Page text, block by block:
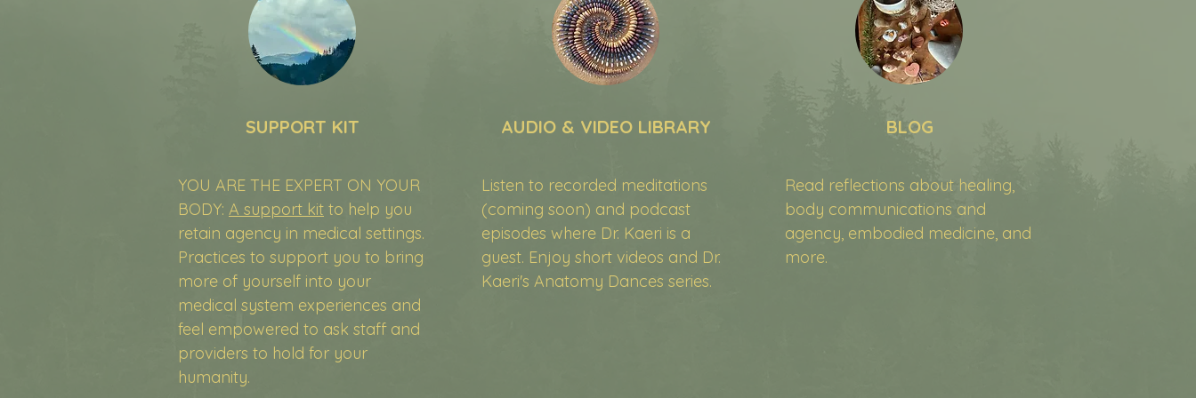
SUPPORT KIT
YOU ARE THE EXPERT ON YOUR
BODY: A support kit to help you
retain agency in medical settings.
Practices to support you to bring
more of yourself into your
medical system experiences and
feel empowered to ask staff and
providers to hold for your
humanity.
AUDIO & VIDEO LIBRARY
Listen to recorded meditations
(coming soon) and podcast
episodes where Dr. Kaeri is a
guest. Enjoy short videos and Dr.
Kaeri's Anatomy Dances series.
BLOG
Read reflections about healing,
body communications and
agency, embodied medicine, and
more.